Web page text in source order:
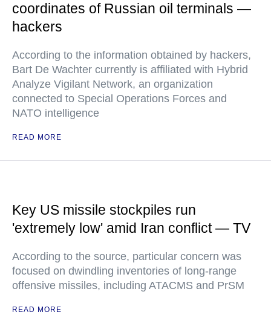
coordinates of Russian oil terminals —
hackers
According to the information obtained by hackers,
Bart De Wachter currently is affiliated with Hybrid
Analyze Vigilant Network, an organization
connected to Special Operations Forces and
NATO intelligence
READ MORE
Key US missile stockpiles run
'extremely low' amid Iran conflict — TV
According to the source, particular concern was
focused on dwindling inventories of long-range
offensive missiles, including ATACMS and PrSM
READ MORE